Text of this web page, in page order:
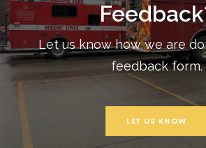
Let us know how we are
feedback form.
LET US KNOW